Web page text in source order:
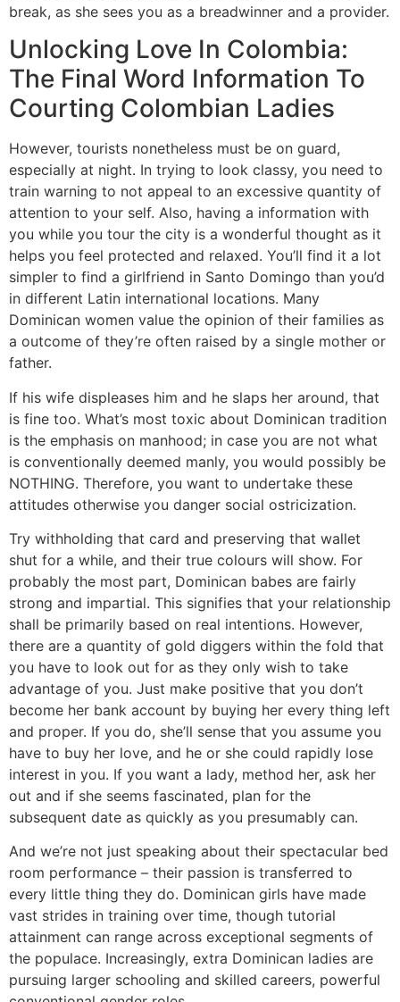
break, as she sees you as a breadwinner and a provider.
Unlocking Love In Colombia:
The Final Word Information To
Courting Colombian Ladies
However, tourists nonetheless must be on guard,
especially at night. In trying to look classy, you need to
train warning to not appeal to an excessive quantity of
attention to your self. Also, having a information with
you while you tour the city is a wonderful thought as it
helps you feel protected and relaxed. You’ll find it a lot
simpler to find a girlfriend in Santo Domingo than you’d
in different Latin international locations. Many
Dominican women value the opinion of their families as
a outcome of they’re often raised by a single mother or
father.
If his wife displeases him and he slaps her around, that
is fine too. What’s most toxic about Dominican tradition
is the emphasis on manhood; in case you are not what
is conventionally deemed manly, you would possibly be
NOTHING. Therefore, you want to undertake these
attitudes otherwise you danger social ostricization.
Try withholding that card and preserving that wallet
shut for a while, and their true colours will show. For
probably the most part, Dominican babes are fairly
strong and impartial. This signifies that your relationship
shall be primarily based on real intentions. However,
there are a quantity of gold diggers within the fold that
you have to look out for as they only wish to take
advantage of you. Just make positive that you don’t
become her bank account by buying her every thing left
and proper. If you do, she’ll sense that you assume you
have to buy her love, and he or she could rapidly lose
interest in you. If you want a lady, method her, ask her
out and if she seems fascinated, plan for the
subsequent date as quickly as you presumably can.
And we’re not just speaking about their spectacular bed
room performance – their passion is transferred to
every little thing they do. Dominican girls have made
vast strides in training over time, though tutorial
attainment can range across exceptional segments of
the populace. Increasingly, extra Dominican ladies are
pursuing larger schooling and skilled careers, powerful